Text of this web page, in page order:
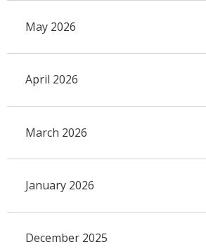
May 2026
April 2026
March 2026
January 2026
December 2025